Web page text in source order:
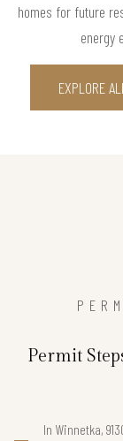
homes for future
energy
EXPLORE
Permit
In Winnetka,